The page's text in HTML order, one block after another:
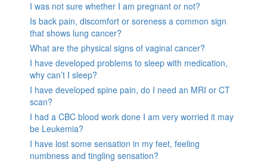
I was not sure whether I am pregnant or not?
Is back pain, discomfort or soreness a common sign
that shows lung cancer?
What are the physical signs of vaginal cancer?
I have developed problems to sleep with medication,
why can’t I sleep?
I have developed spine pain, do I need an MRI or CT
scan?
I had a CBC blood work done I am very worried it may
be Leukemia?
I have lost some sensation in my feet, feeling
numbness and tingling sensation?